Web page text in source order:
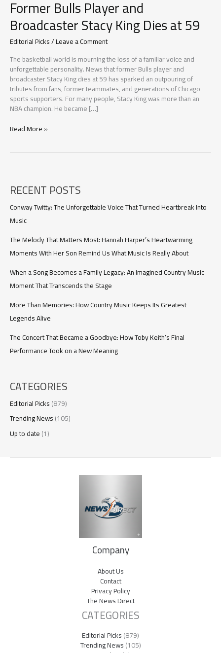
Former Bulls Player and
Broadcaster Stacy King Dies at 59
Editorial Picks/Leave a Comment
The basketball world is mourning the loss of a familiar voice and
unforgettable personality. News that former Bulls player and
broadcaster Stacy King dies at 59 has sparked an outpouring of
tributes from fans, former teammates, and generations of Chicago
sports supporters. For many people, Stacy King was more than an
NBA champion. He became […]
Former
King
Dies
at
59
Read More »
RECENT POSTS
Conway Twitty: The Unforgettable Voice That Turned Heartbreak Into
Music
The Melody That Matters Most: Hannah Harper’s Heartwarming
Moments With Her Son Remind Us What Music Is Really About
When a Song Becomes a Family Legacy: An Imagined Country Music
Moment That Transcends the Stage
More Than Memories: How Country Music Keeps Its Greatest
Legends Alive
The Concert That Became a Goodbye: How Toby Keith’s Final
Performance Took on a New Meaning
CATEGORIES
Editorial Picks(879)
Trending News(105)
Up to date(1)
Company
About Us
Contact
Privacy Policy
The News Direct
CATEGORIES
Editorial Picks(879)
Trending News(105)